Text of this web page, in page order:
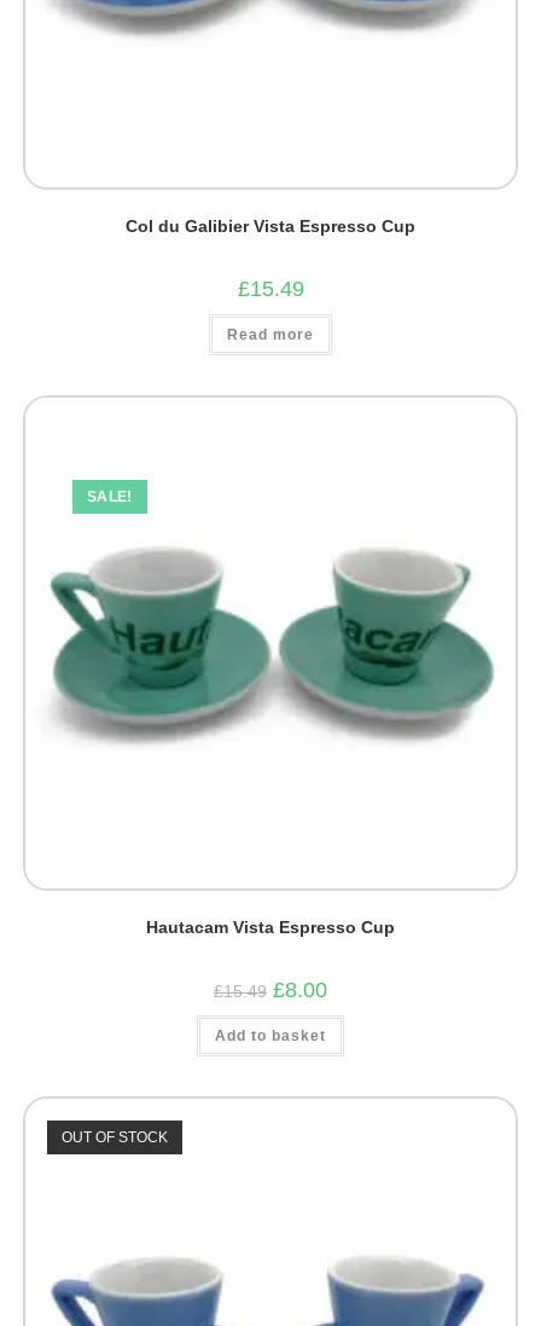
Col du Galibier Vista Espresso Cup
£15.49
Read more
SALE!
Hautacam Vista Espresso Cup
£15.49 Original
price
was:
£15.49.
£8.00Current
is:
Add to basket
OUT OF STOCK